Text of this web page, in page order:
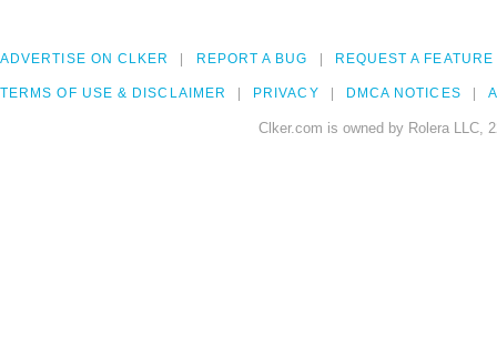
ADVERTISE ON CLKER REPORT A BUG REQUEST A FEATURE
TERMS OF USE & DISCLAIMER PRIVACY DMCA NOTICES
Clker.com is owned by Rolera LLC,